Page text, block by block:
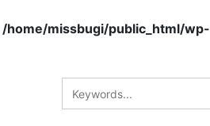
/home/missbugi/public_html/wp-